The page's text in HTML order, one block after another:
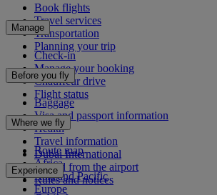
Book flights
Travel services
Transportation
Planning your trip
Manage
Check-in
Manage your booking
Chauffeur drive
Flight status
Before you fly
Baggage
Visa and passport information
Health
Travel information
Dubai International
To and from the airport
Rules and notices
Where we fly
Route map
Africa
Asia and Pacific
Europe
Experience